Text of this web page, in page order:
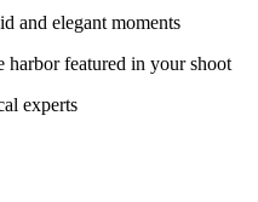
and elegant moments
featured in your shoot
experts